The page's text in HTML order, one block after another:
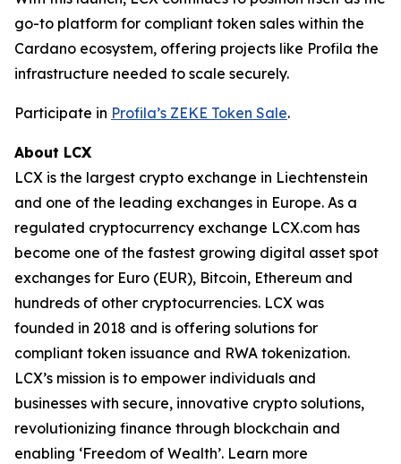
go-to platform for compliant token sales within the
Cardano ecosystem, offering projects like Profila the
infrastructure needed to scale securely.
Participate in Profila’s ZEKE Token Sale.
About LCX
LCX is the largest crypto exchange in Liechtenstein
and one of the leading exchanges in Europe. As a
regulated cryptocurrency exchange LCX.com has
become one of the fastest growing digital asset spot
exchanges for Euro (EUR), Bitcoin, Ethereum and
hundreds of other cryptocurrencies. LCX was
founded in 2018 and is offering solutions for
compliant token issuance and RWA tokenization.
LCX’s mission is to empower individuals and
businesses with secure, innovative crypto solutions,
revolutionizing finance through blockchain and
enabling ‘Freedom of Wealth’. Learn more